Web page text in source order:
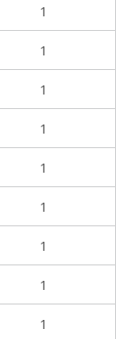
1
1
1
1
1
1
1
1
1